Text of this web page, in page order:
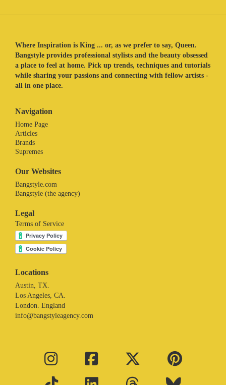
Where Inspiration is King ... or, as we prefer to say, Queen.
Bangstyle provides professional stylists and the beauty obsessed
a place to feel at home. Pick up trends, techniques and tutorials
while sharing your passions and connecting with fellow artists -
all in one place.
Navigation
Home Page
Articles
Brands
Supremes
Our Websites
Bangstyle.com
Bangstyle (the agency)
Legal
Terms of Service
Locations
Austin, TX.
Los Angeles, CA.
London. England
info@bangstyleagency.com